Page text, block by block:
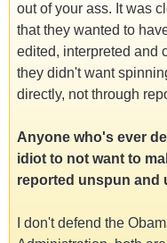
out of your ass. It was
that they wanted to
edited, interpreted and
they didn't want
directly, not through
Anyone who's ever
idiot to not want to
reported unspun and
I don't defend the